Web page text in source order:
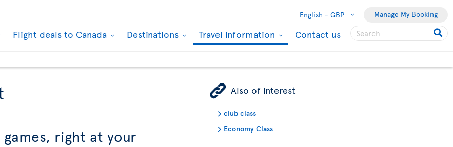
English - GBP Manage My Booking
Flight deals to Canada Destinations Travel Information Contact us
right at your
ÿ Also of interest
club class
Economy Class